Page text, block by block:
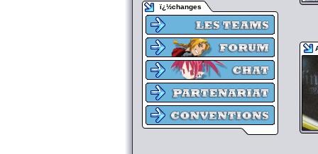
ï¿½changes